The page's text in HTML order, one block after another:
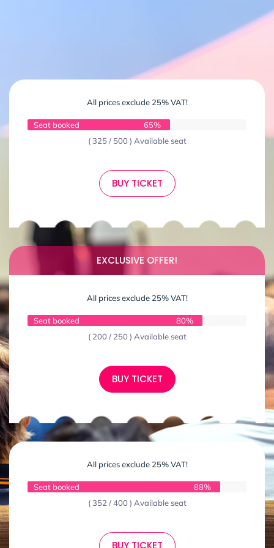
All prices exclude 25% VAT!
Seat booked
65%
( 325 / 500 ) Available seat
BUY TICKET
EXCLUSIVE OFFER!
All prices exclude 25% VAT!
Seat booked
80%
( 200 / 250 ) Available seat
BUY TICKET
All prices exclude 25% VAT!
Seat booked
88%
( 352 / 400 ) Available seat
BUY TICKET